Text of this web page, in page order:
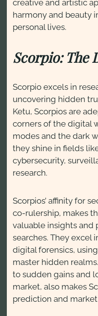
creative and artistic
harmony and beauty
personal lives.
Scorpio: The
Scorpio excels in
uncovering hidden
Ketu, Scorpios are
corners of the digital
modes and the dark
they shine in fields
cybersecurity,
research.
Scorpios’ affinity for
co-rulership, makes
valuable insights
searches. They excel
digital forensics,
master hidden
to sudden gains and
market, also makes
prediction and market